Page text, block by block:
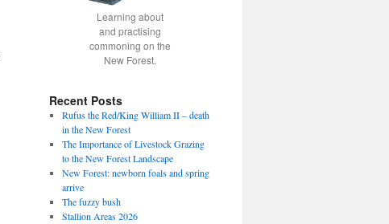
Learning about
and practising
commoning on the
New Forest.
Recent Posts
Rufus the Red/King William II – death
in the New Forest
The Importance of Livestock Grazing
to the New Forest Landscape
New Forest: newborn foals and spring
arrive
The fuzzy bush
Stallion Areas 2026